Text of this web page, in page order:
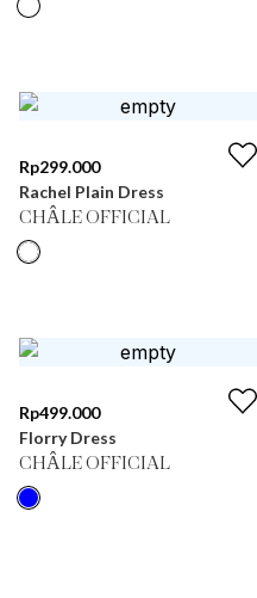
Rp299.000
Rachel Plain Dress
CHÂLE OFFICIAL
Rp499.000
Florry Dress
CHÂLE OFFICIAL